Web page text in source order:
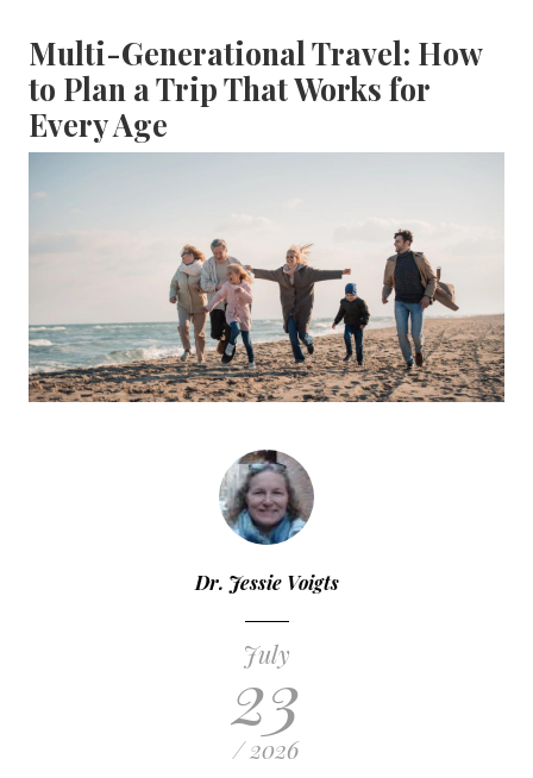
Multi-Generational Travel: How
to Plan a Trip That Works for
Every Age
Dr. Jessie Voigts
July
23
/ 2026